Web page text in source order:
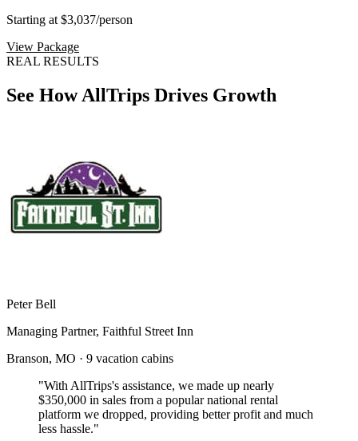
Starting at $3,037/person
View Package
REAL RESULTS
See How AllTrips Drives Growth
Peter Bell
Managing Partner, Faithful Street Inn
Branson, MO · 9 vacation cabins
"With AllTrips's assistance, we made up nearly
$350,000 in sales from a popular national rental
platform we dropped, providing better profit and much
less hassle."